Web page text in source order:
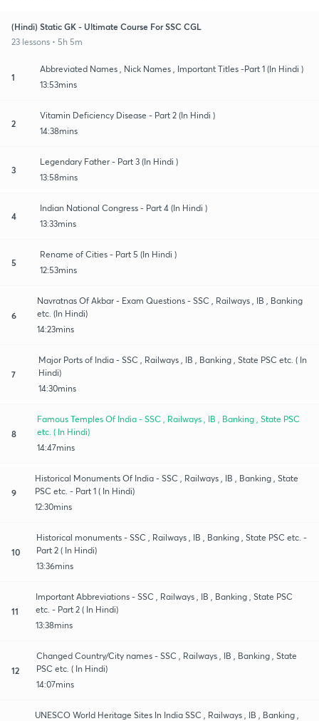
(Hindi) Static GK - Ultimate Course For SSC CGL
23 lessons • 5h 5m
1
Abbreviated Names , Nick Names , Important Titles -Part 1 (In Hindi )
13:53mins
2
Vitamin Deficiency Disease - Part 2 (In Hindi )
14:38mins
3
Legendary Father - Part 3 (In Hindi )
13:58mins
4
Indian National Congress - Part 4 (In Hindi )
13:33mins
5
Rename of Cities - Part 5 (In Hindi )
12:53mins
6
Navratnas Of Akbar - Exam Questions - SSC , Railways , IB , Banking
etc. (In Hindi)
14:23mins
7
Major Ports of India - SSC , Railways , IB , Banking , State PSC etc. ( In
Hindi)
14:30mins
8
Famous Temples Of India - SSC , Railways , IB , Banking , State PSC
etc. ( In Hindi)
14:47mins
9
Historical Monuments Of India - SSC , Railways , IB , Banking , State
PSC etc. - Part 1 ( In Hindi)
12:30mins
10
Historical monuments - SSC , Railways , IB , Banking , State PSC etc. -
Part 2 ( In Hindi)
13:36mins
11
Important Abbreviations - SSC , Railways , IB , Banking , State PSC
etc. - Part 2 ( In Hindi)
13:38mins
12
Changed Country/City names - SSC , Railways , IB , Banking , State
PSC etc. ( In Hindi)
14:07mins
UNESCO World Heritage Sites In India SSC , Railways , IB , Banking ,